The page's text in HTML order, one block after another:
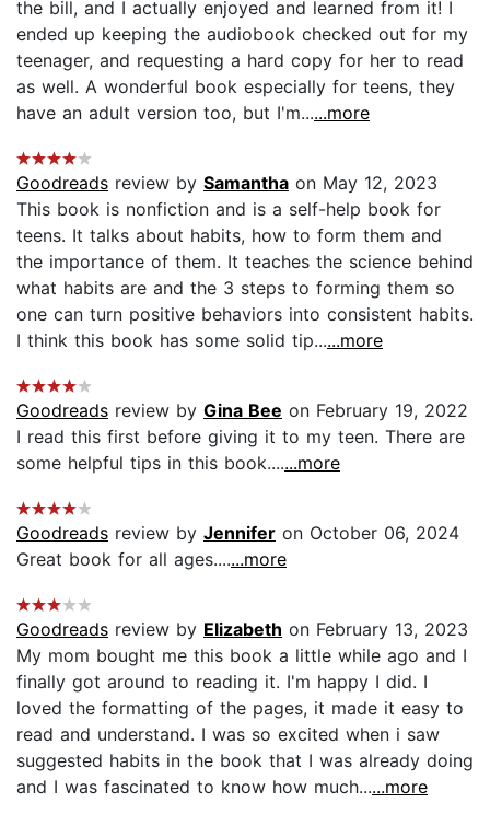
the bill, and I actually enjoyed and learned from it! I
ended up keeping the audiobook checked out for my
teenager, and requesting a hard copy for her to read
as well. A wonderful book especially for teens, they
have an adult version too, but I'm......more
Goodreads review by Samantha on May 12, 2023
This book is nonfiction and is a self-help book for
teens. It talks about habits, how to form them and
the importance of them. It teaches the science behind
what habits are and the 3 steps to forming them so
one can turn positive behaviors into consistent habits.
I think this book has some solid tip......more
Goodreads review by Gina Bee on February 19, 2022
I read this first before giving it to my teen. There are
some helpful tips in this book.......more
Goodreads review by Jennifer on October 06, 2024
Great book for all ages.......more
Goodreads review by Elizabeth on February 13, 2023
My mom bought me this book a little while ago and I
finally got around to reading it. I'm happy I did. I
loved the formatting of the pages, it made it easy to
read and understand. I was so excited when i saw
suggested habits in the book that I was already doing
and I was fascinated to know how much......more